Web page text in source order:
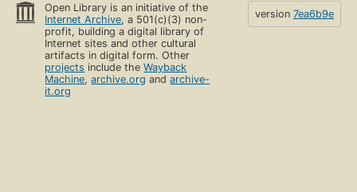
Open Library is an initiative of the
Internet Archive, a 501(c)(3) non-
profit, building a digital library of
Internet sites and other cultural
artifacts in digital form. Other
projects include theWayback
Machine,archive.org andarchive-
it.org
version 7ea6b9e